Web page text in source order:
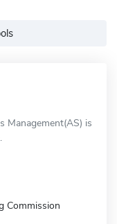
Management(AS) is
Commission